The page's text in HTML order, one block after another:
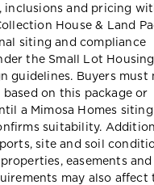
inclusions and pricing
House & Land
siting and compliance
the Small Lot
guidelines. Buyers must
based on this package or
a Mimosa Homes siting
suitability.
site and soil
easements
may also affect